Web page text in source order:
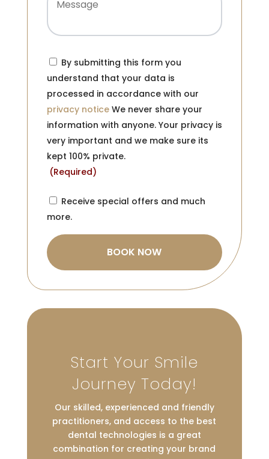
Consent
By submitting this form you
understand that your data is
processed in accordance with our
privacy noticeWe never share your
information with anyone. Your privacy is
very important and we make sure its
kept 100% private.
(Required)
Consent
Receive special offers and much
more.
Start Your Smile
Journey Today!
Our skilled, experienced and friendly
practitioners, and access to the best
dental technologies is a great
combination for creating your brand